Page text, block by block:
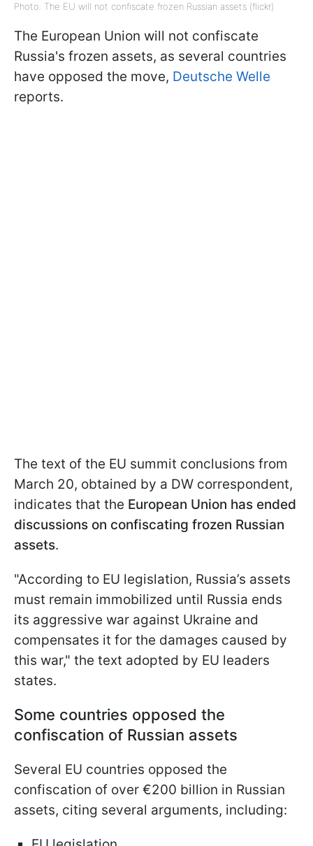
Photo: The EU will not confiscate frozen Russian assets (flickr)
The European Union will not confiscate
Russia's frozen assets, as several countries
have opposed the move, Deutsche Welle
reports.
The text of the EU summit conclusions from
March 20, obtained by a DW correspondent,
indicates that the European Union has ended
discussions on confiscating frozen Russian
assets.
"According to EU legislation, Russia’s assets
must remain immobilized until Russia ends
its aggressive war against Ukraine and
compensates it for the damages caused by
this war," the text adopted by EU leaders
states.
Some countries opposed the
confiscation of Russian assets
Several EU countries opposed the
confiscation of over €200 billion in Russian
assets, citing several arguments, including: